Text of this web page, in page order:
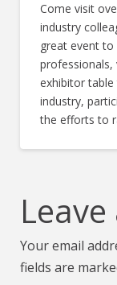
Come visit
industry
great event
professionals,
exhibitor
industry,
the efforts to
Your email
fields are